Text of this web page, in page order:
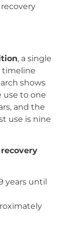
, a single
timeline
shows
use to one
and the
use is nine
recovery
years until